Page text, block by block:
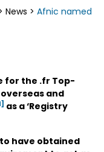
News > Afnic named
for the .fr Top-
and
as a ‘Registry
have obtained